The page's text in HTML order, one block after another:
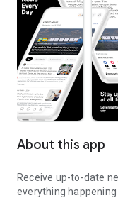
About this app
Receive up-to-date
everything